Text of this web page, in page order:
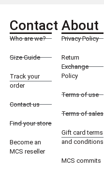
Contact
Who are we?
Size Guide
Track your
order
Contact us
Find your store
Become an
MCS reseller
About
Privacy Policy
Return
Exchange
Policy
Terms of use
Terms of sales
Gift card terms
and conditions
MCS commits